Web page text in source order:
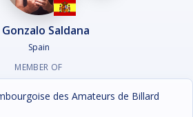
Saldana
Spain
MEMBER OF
des Amateurs de Billard